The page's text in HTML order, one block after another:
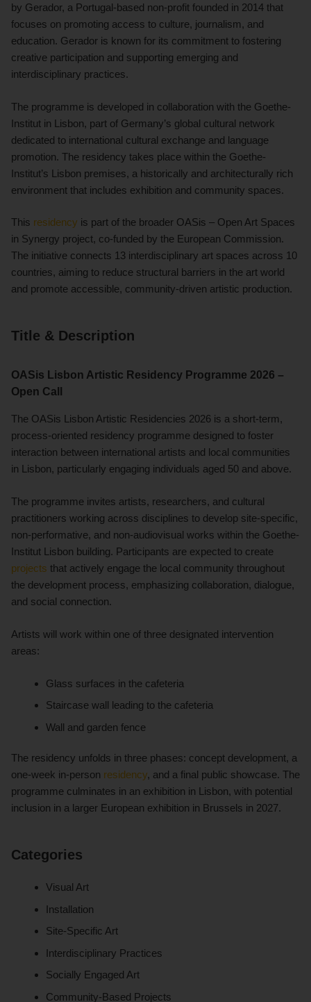
by Gerador, a Portugal-based non-profit founded in 2014 that
focuses on promoting access to culture, journalism, and
education. Gerador is known for its commitment to fostering
creative participation and supporting emerging and
interdisciplinary practices.
The programme is developed in collaboration with the Goethe-
Institut in Lisbon, part of Germany’s global cultural network
dedicated to international cultural exchange and language
promotion. The residency takes place within the Goethe-
Institut’s Lisbon premises, a historically and architecturally rich
environment that includes exhibition and community spaces.
This residency is part of the broader OASis – Open Art Spaces
in Synergy project, co-funded by the European Commission.
The initiative connects 13 interdisciplinary art spaces across 10
countries, aiming to reduce structural barriers in the art world
and promote accessible, community-driven artistic production.
Title & Description
OASis Lisbon Artistic Residency Programme 2026 –
Open Call
The OASis Lisbon Artistic Residencies 2026 is a short-term,
process-oriented residency programme designed to foster
interaction between international artists and local communities
in Lisbon, particularly engaging individuals aged 50 and above.
The programme invites artists, researchers, and cultural
practitioners working across disciplines to develop site-specific,
non-performative, and non-audiovisual works within the Goethe-
Institut Lisbon building. Participants are expected to create
projects that actively engage the local community throughout
the development process, emphasizing collaboration, dialogue,
and social connection.
Artists will work within one of three designated intervention
areas:
Glass surfaces in the cafeteria
Staircase wall leading to the cafeteria
Wall and garden fence
The residency unfolds in three phases: concept development, a
one-week in-person residency, and a final public showcase. The
programme culminates in an exhibition in Lisbon, with potential
inclusion in a larger European exhibition in Brussels in 2027.
Categories
Visual Art
Installation
Site-Specific Art
Interdisciplinary Practices
Socially Engaged Art
Community-Based Projects